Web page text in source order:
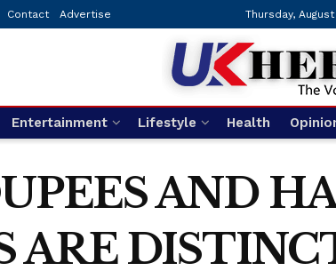
Contact Advertise Thursday,
Entertainment Lifestyle Health
AND
ARE